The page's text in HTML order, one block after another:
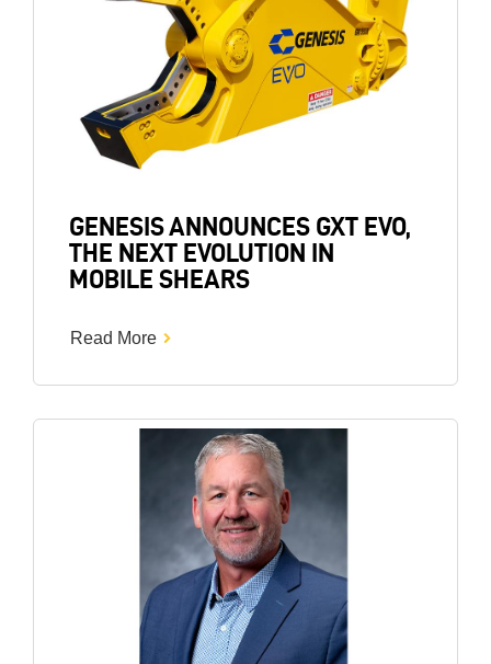
GENESIS ANNOUNCES GXT EVO,
THE NEXT EVOLUTION IN
MOBILE SHEARS
Read More